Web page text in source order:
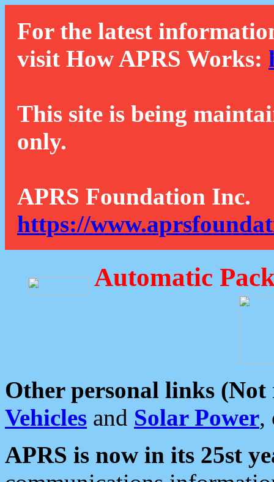
For the latest
visit How APRS Works:
This site is being
only.
APRS Foundation Inc.
https://
Automatic
Other personal links (Not
Vehicles and Solar Power,
APRS is now in its 25st